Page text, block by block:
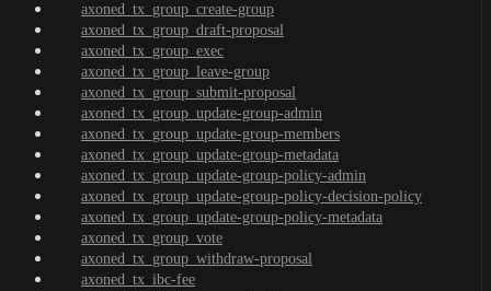
axoned_tx_group_create-group
axoned_tx_group_draft-proposal
axoned_tx_group_exec
axoned_tx_group_leave-group
axoned_tx_group_submit-proposal
axoned_tx_group_update-group-admin
axoned_tx_group_update-group-members
axoned_tx_group_update-group-metadata
axoned_tx_group_update-group-policy-admin
axoned_tx_group_update-group-policy-decision-policy
axoned_tx_group_update-group-policy-metadata
axoned_tx_group_vote
axoned_tx_group_withdraw-proposal
axoned_tx_ibc-fee